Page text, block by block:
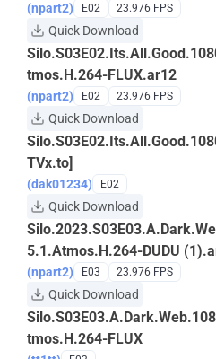
(npart2) E02 23.976 FPS
Quick Download
tmos.H.264-FLUX.ar12
(npart2) E02 23.976 FPS
Quick Download
TVx.to]
(dak01234) E02
Quick Download
5.1.Atmos.H.264-DUDU
(npart2) E03 23.976 FPS
Quick Download
tmos.H.264-FLUX